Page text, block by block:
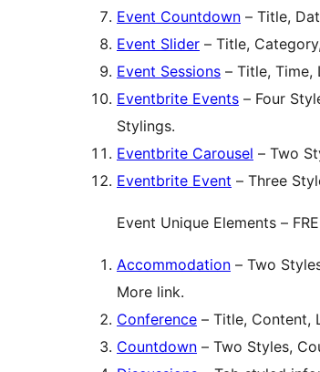
Event Countdown – Title,
Event Slider – Title,
Event Sessions – Title, Time,
Eventbrite Events – Four
Stylings.
Eventbrite Carousel – Two
Eventbrite Event – Three
Event Unique Elements –
Accommodation – Two
More link.
Conference – Title, Content,
Countdown – Two Styles,